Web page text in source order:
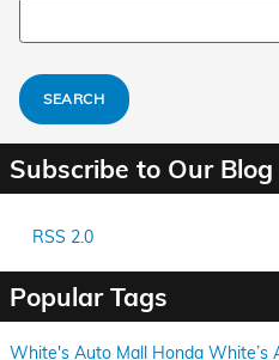
Search Blog
SEARCH
Subscribe to Our Blog
RSS 2.0
Popular Tags
White's Auto Mall Honda White’s